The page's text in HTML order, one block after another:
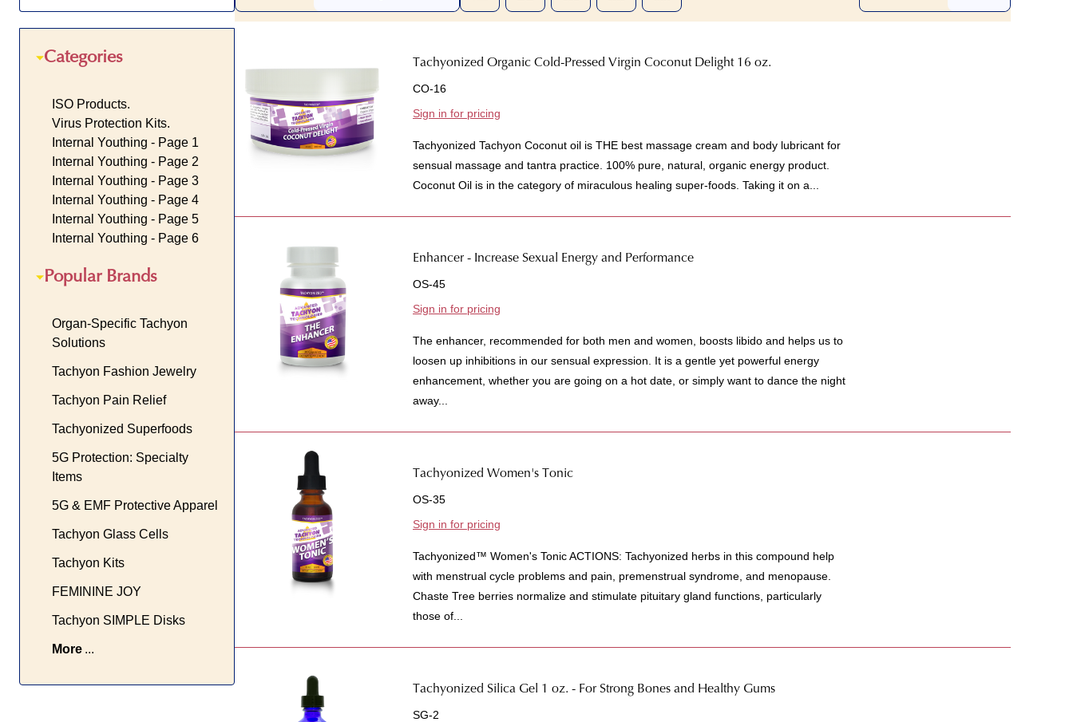
Categories
ISO Products.
Virus Protection Kits.
Internal Youthing - Page 1
Internal Youthing - Page 2
Internal Youthing - Page 3
Internal Youthing - Page 4
Internal Youthing - Page 5
Internal Youthing - Page 6
Popular Brands
Organ-Specific Tachyon
Solutions
Tachyon Fashion Jewelry
Tachyon Pain Relief
Tachyonized Superfoods
5G Protection: Specialty
Items
5G & EMF Protective Apparel
Tachyon Glass Cells
Tachyon Kits
FEMININE JOY
Tachyon SIMPLE Disks
More
Tachyonized Organic Cold-Pressed Virgin Coconut Delight 16 oz.
CO-16
Sign in for pricing
Tachyonized Tachyon Coconut oil is THE best massage cream and body lubricant for
sensual massage and tantra practice. 100% pure, natural, organic energy product.
Coconut Oil is in the category of miraculous healing super-foods. Taking it on a...
Enhancer - Increase Sexual Energy and Performance
OS-45
Sign in for pricing
The enhancer, recommended for both men and women, boosts libido and helps us to
loosen up inhibitions in our sensual expression. It is a gentle yet powerful energy
enhancement, whether you are going on a hot date, or simply want to dance the night
away...
Tachyonized Women's Tonic
OS-35
Sign in for pricing
Tachyonized™ Women's Tonic ACTIONS: Tachyonized herbs in this compound help
with menstrual cycle problems and pain, premenstrual syndrome, and menopause.
Chaste Tree berries normalize and stimulate pituitary gland functions, particularly
those of...
Tachyonized Silica Gel 1 oz. - For Strong Bones and Healthy Gums
SG-2